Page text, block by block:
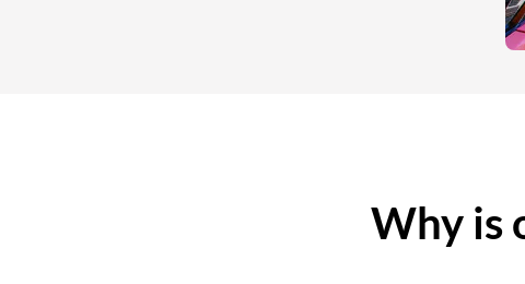
Why is